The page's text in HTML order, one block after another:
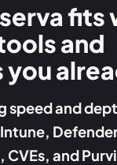
fits
and
speed and
CVEs, and